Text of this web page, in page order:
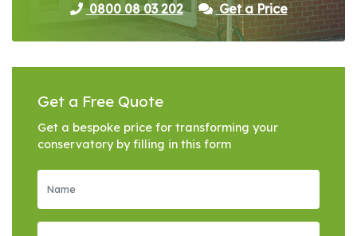
0800 08 03 202
Get a Price
Get a Free Quote
Get a bespoke price for transforming your
conservatory by filling in this form